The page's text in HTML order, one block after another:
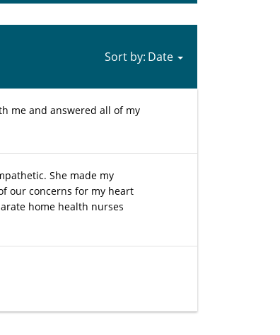
Sort by:
me and answered all of my
She made my
our concerns for my heart
home health nurses